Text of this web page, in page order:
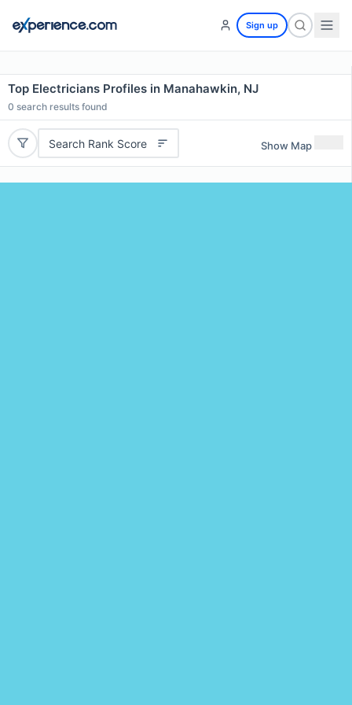
Sign up
Top Electricians Profiles in Manahawkin, NJ
0 search results found
Search Rank Score Show Map